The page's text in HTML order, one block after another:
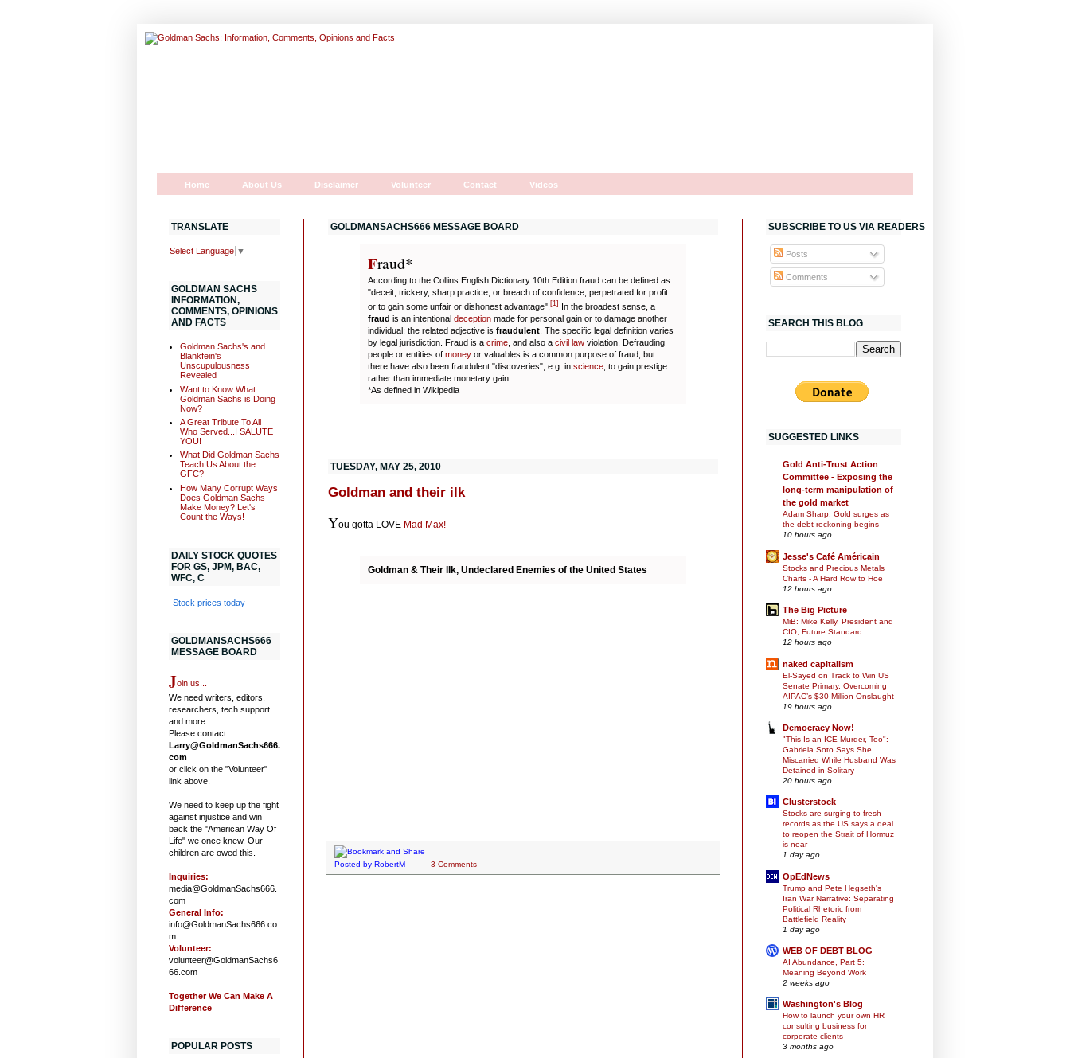
Home About Us Disclaimer Volunteer Contact Videos
GOLDMANSACHS666 MESSAGE BOARD
Fraud*
According to the Collins English Dictionary 10th Edition fraud can be defined as:
"deceit, trickery, sharp practice, or breach of confidence, perpetrated for profit
or to gain some unfair or dishonest advantage". [1] In the broadest sense, a
fraud is an intentional deception made for personal gain or to damage another
individual; the related adjective is fraudulent . The specific legal definition varies
by legal jurisdiction. Fraud is a crime , and also a civil law violation. Defrauding
people or entities of money or valuables is a common purpose of fraud, but
there have also been fraudulent "discoveries", e.g. in science , to gain prestige
rather than immediate monetary gain
*As defined in Wikipedia
TUESDAY, MAY 25, 2010
Goldman and their ilk
You gotta LOVE Mad Max!
Goldman & Their Ilk, Undeclared Enemies of the United States
Posted by RobertM 3 Comments
TRANSLATE
Select Language ▼
GOLDMAN SACHS
INFORMATION,
COMMENTS, OPINIONS
AND FACTS
Goldman Sachs's and
Blankfein's
Unscupulousness
Revealed
Want to Know What
Goldman Sachs is Doing
Now?
A Great Tribute To All
Who Served...I SALUTE
YOU!
What Did Goldman Sachs
Teach Us About the
GFC?
How Many Corrupt Ways
Does Goldman Sachs
Make Money? Let's
Count the Ways!
DAILY STOCK QUOTES
FOR GS, JPM, BAC,
WFC, C
Stock prices today
GOLDMANSACHS666
MESSAGE BOARD
Join us...
We need writers, editors,
researchers, tech support
and more
Please contact
Larry@GoldmanSachs666.
com
or click on the "Volunteer"
link above.
We need to keep up the fight
against injustice and win
back the "American Way Of
Life" we once knew. Our
children are owed this.
Inquiries:
media@GoldmanSachs666.
com
General Info:
info@GoldmanSachs666.co
m
Volunteer:
volunteer@GoldmanSachs6
66.com
Together We Can Make A
Difference
POPULAR POSTS
SUBSCRIBE TO US VIA READERS
Posts
Comments
SEARCH THIS BLOG
SUGGESTED LINKS
Gold Anti-Trust Action
Committee - Exposing the
long-term manipulation of
the gold market
Adam Sharp: Gold surges as
the debt reckoning begins
10 hours ago
Jesse's Café Américain
Stocks and Precious Metals
Charts - A Hard Row to Hoe
12 hours ago
The Big Picture
MiB: Mike Kelly, President and
CIO, Future Standard
12 hours ago
naked capitalism
El-Sayed on Track to Win US
Senate Primary, Overcoming
AIPAC’s $30 Million Onslaught
19 hours ago
Democracy Now!
"This Is an ICE Murder, Too":
Gabriela Soto Says She
Miscarried While Husband Was
Detained in Solitary
20 hours ago
Clusterstock
Stocks are surging to fresh
records as the US says a deal
to reopen the Strait of Hormuz
is near
1 day ago
OpEdNews
Trump and Pete Hegseth's
Iran War Narrative: Separating
Political Rhetoric from
Battlefield Reality
1 day ago
WEB OF DEBT BLOG
AI Abundance, Part 5:
Meaning Beyond Work
2 weeks ago
Washington's Blog
How to launch your own HR
consulting business for
corporate clients
3 months ago